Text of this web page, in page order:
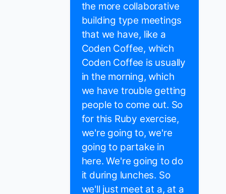
the more collaborative
building type meetings
that we have, like a
Coden Coffee, which
Coden Coffee is usually
in the morning, which
we have trouble getting
people to come out. So
for this Ruby exercise,
we're going to, we're
going to partake in
here. We're going to do
it during lunches. So
we'll just meet at a, at a